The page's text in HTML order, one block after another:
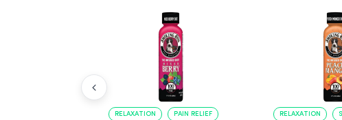
RELAXATION PAIN RELIEF RELAXATION